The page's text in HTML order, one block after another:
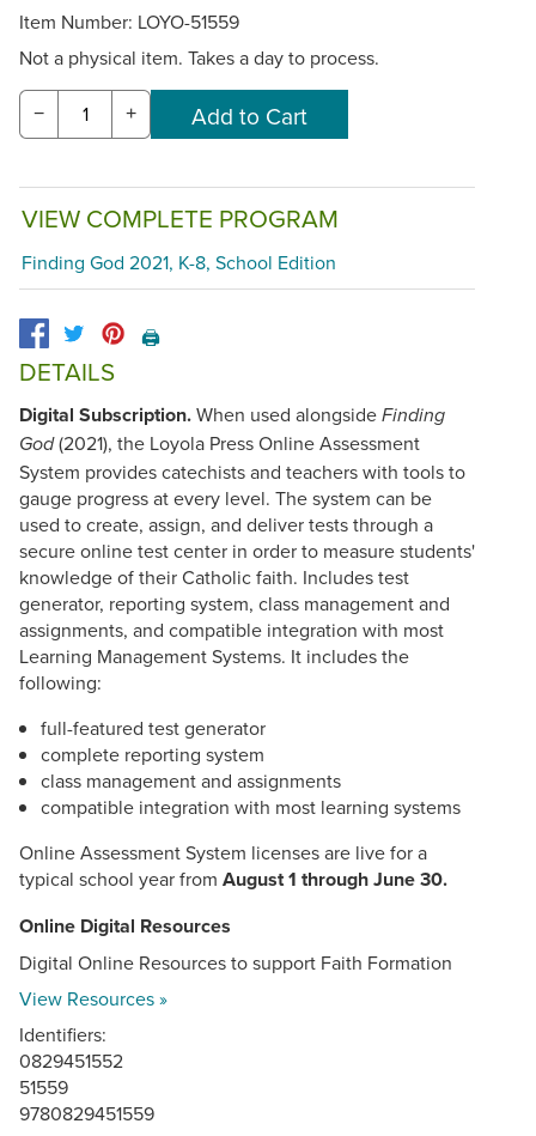
Item Number: LOYO-51559
Not a physical item. Takes a day to process.
− +
VIEW COMPLETE PROGRAM
Finding God 2021, K-8, School Edition
🖨️
DETAILS
Digital Subscription.When used alongside Finding
God(2021), the Loyola Press Online Assessment
System provides catechists and teachers with tools to
gauge progress at every level. The system can be
used to create, assign, and deliver tests through a
secure online test center in order to measure students'
knowledge of their Catholic faith. Includes test
generator, reporting system, class management and
assignments, and compatible integration with most
Learning Management Systems. It includes the
following:
full-featured test generator
complete reporting system
class management and assignments
compatible integration with most learning systems
Online Assessment System licenses are live for a
typical school year from August 1 through June 30.
Online Digital Resources
Digital Online Resources to support Faith Formation
View Resources »
Identifiers:
0829451552
51559
9780829451559